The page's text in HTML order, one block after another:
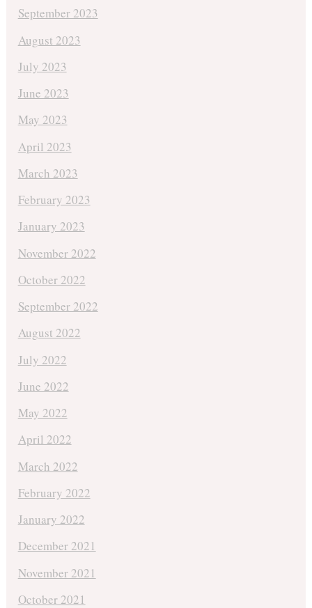
September 2023
August 2023
July 2023
June 2023
May 2023
April 2023
March 2023
February 2023
January 2023
November 2022
October 2022
September 2022
August 2022
July 2022
June 2022
May 2022
April 2022
March 2022
February 2022
January 2022
December 2021
November 2021
October 2021